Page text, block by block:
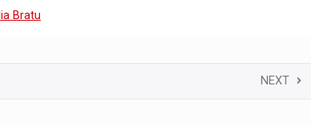
Bratu
NEXT